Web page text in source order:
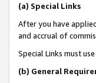
(a) Special Links
After you have
and accrual of
Special Links must
(b) General